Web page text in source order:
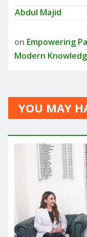
Abdul Majid
on Empowering
Modern
YOU MAY